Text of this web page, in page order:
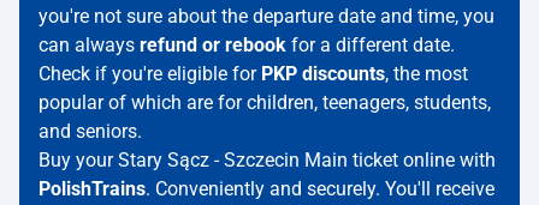
you're not sure about the departure date and time, you
can always refund or rebook for a different date.
Check if you're eligible for PKP discounts, the most
popular of which are for children, teenagers, students,
and seniors.
Buy your Stary Sącz - Szczecin Main ticket online with
PolishTrains. Conveniently and securely. You'll receive